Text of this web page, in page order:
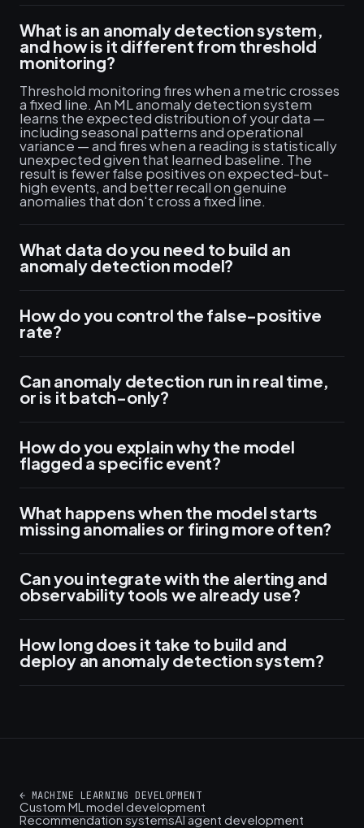
What is an anomaly detection system,
and how is it different from threshold
monitoring?
Threshold monitoring fires when a metric crosses
a fixed line. An ML anomaly detection system
learns the expected distribution of your data —
including seasonal patterns and operational
variance — and fires when a reading is statistically
unexpected given that learned baseline. The
result is fewer false positives on expected-but-
high events, and better recall on genuine
anomalies that don't cross a fixed line.
What data do you need to build an
anomaly detection model?
How do you control the false-positive
rate?
Can anomaly detection run in real time,
or is it batch-only?
How do you explain why the model
flagged a specific event?
What happens when the model starts
missing anomalies or firing more often?
Can you integrate with the alerting and
observability tools we already use?
How long does it take to build and
deploy an anomaly detection system?
← MACHINE LEARNING DEVELOPMENT
Custom ML model development
Recommendation systemsAI agent development